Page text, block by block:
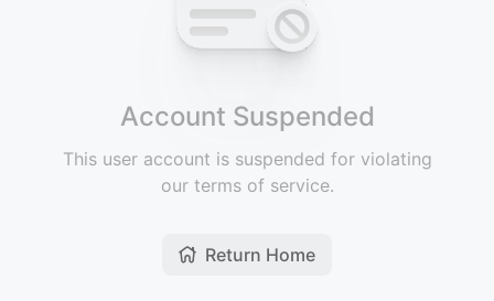
Account Suspended
This user account is suspended for violating
our terms of service.
Return Home